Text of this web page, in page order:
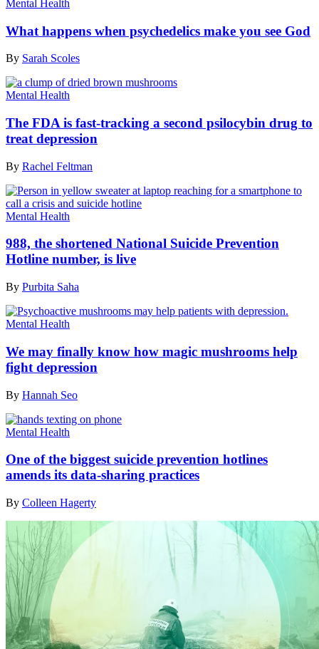
Mental Health
What happens when psychedelics make you see God
By Sarah Scoles
Mental Health
The FDA is fast-tracking a second psilocybin drug to
treat depression
By Rachel Feltman
Mental Health
988, the shortened National Suicide Prevention
Hotline number, is live
By Purbita Saha
Mental Health
We may finally know how magic mushrooms help
fight depression
By Hannah Seo
Mental Health
One of the biggest suicide prevention hotlines
amends its data-sharing practices
By Colleen Hagerty